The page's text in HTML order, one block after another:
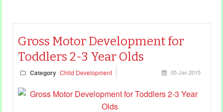
Gross Motor Development for
Toddlers 2-3 Year Olds
Category Child Development 05 Jan 2015